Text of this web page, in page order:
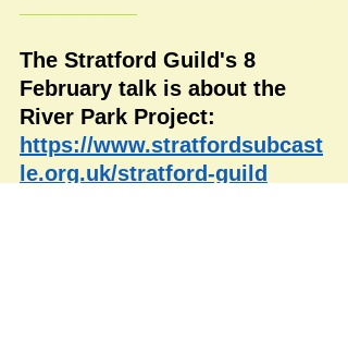
The Stratford Guild's 8
February talk is about the
River Park Project:
https://www.stratfordsubcast
le.org.uk/stratford-guild